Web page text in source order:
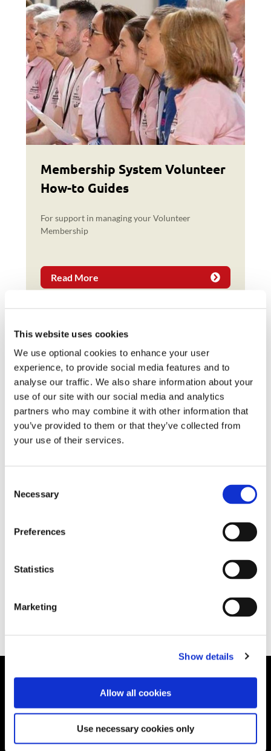
This website uses cookies
We use optional cookies to enhance your user
experience, to provide social media features and to
analyse our traffic. We also share information about your
use of our site with our social media and analytics
partners who may combine it with other information that
you’ve provided to them or that they’ve collected from
your use of their services.
Selection
Necessary
Preferences
Statistics
Marketing
Show details
Allow all cookies
Use necessary cookies only
Membership System Volunteer
How-to Guides
For support in managing your Volunteer
Membership
Read More
Reports